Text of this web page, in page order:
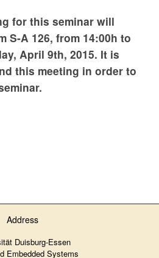
for this seminar will
S-A 126, from 14:00h to
, April 9th, 2015. It is
this meeting in order to
Address
Duisburg-Essen
Embedded Systems